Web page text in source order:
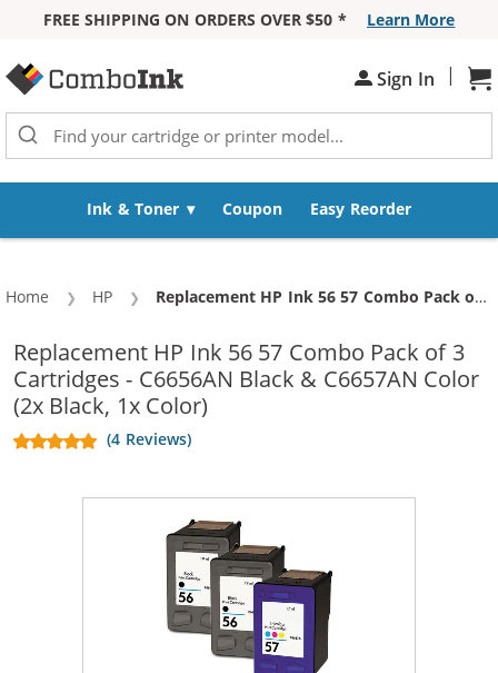
FREE SHIPPING ON ORDERS OVER $50 *
Learn More
Sign In |
Ink & Toner Coupon Easy Reorder
Home HP Current:
Replacement HP Ink 56 57 Combo Pack of 3 Cartridges - C6656AN Black & C6657AN Color (2x Black, 1x Color)
Replacement HP Ink 56 57 Combo Pack of 3
Cartridges - C6656AN Black & C6657AN Color
(2x Black, 1x Color)
(4 Reviews)